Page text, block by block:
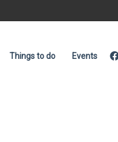
Things to do Events